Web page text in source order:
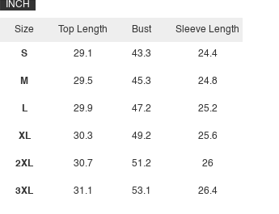
INCH
Size
S
M
L
XL
2XL
3XL
Top Length
29.1
29.5
29.9
30.3
30.7
31.1
Bust
43.3
45.3
47.2
49.2
51.2
53.1
Sleeve Length
24.4
24.8
25.2
25.6
26
26.4